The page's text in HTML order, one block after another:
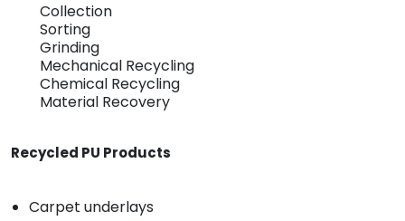
Collection
Sorting
Grinding
Mechanical Recycling
Chemical Recycling
Material Recovery
Recycled PU Products
Carpet underlays